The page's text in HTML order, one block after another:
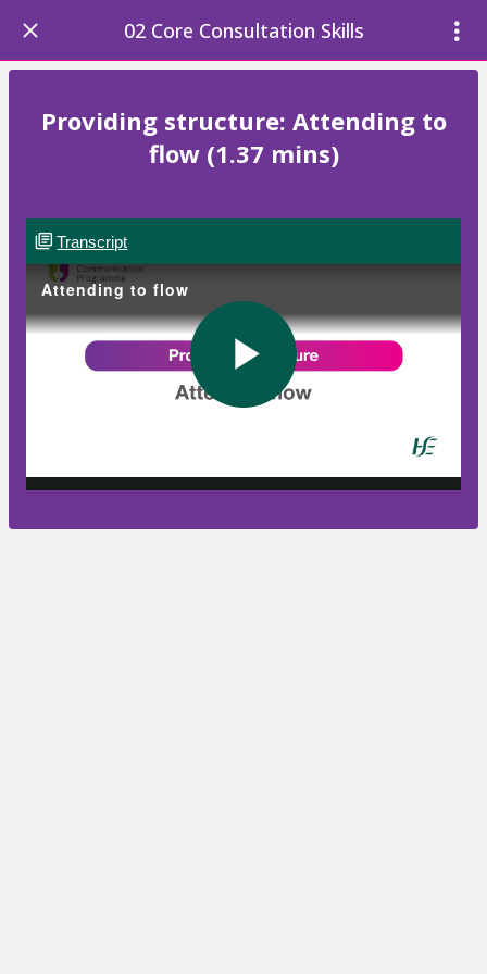
02 Core Consultation Skills
Providing structure: Attending to
flow (1.37 mins)